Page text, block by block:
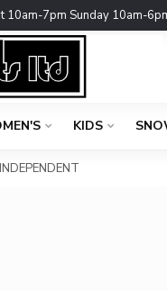
10am-7pm Sunday 10am-
KIDS